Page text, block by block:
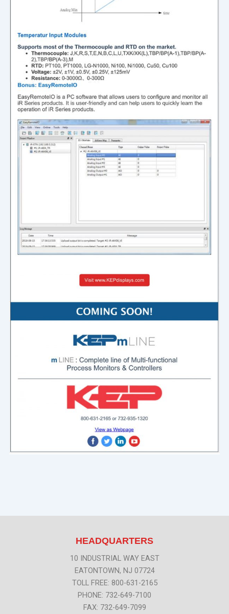
HEADQUARTERS
10 INDUSTRIAL WAY EAST
EATONTOWN, NJ 07724
TOLL FREE: 800-631-2165
PHONE: 732-649-7100
FAX: 732-649-7099